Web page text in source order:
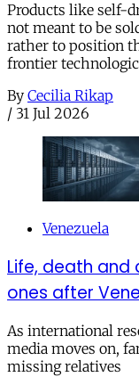
Products like self-
not meant to be
rather to position
frontier
By Cecilia Rikap
/ 31 Jul 2026
Venezuela
Life, death and
ones after
As international
media moves on,
missing relatives